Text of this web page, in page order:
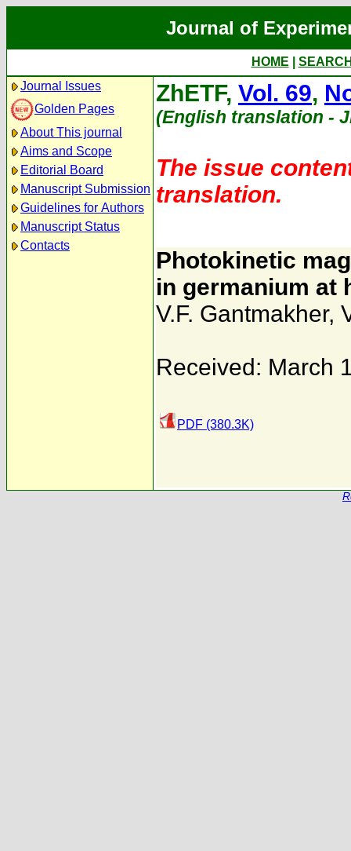
Journal of
HOME
Journal Issues
Golden Pages
About This journal
Aims and Scope
Editorial Board
Manuscript Submission
Guidelines for Authors
Manuscript Status
Contacts
ZhETF, Vol. 69,
(English translation -
The issue
translation.
Photokinetic
in germanium at
V.F. Gantmakher,
Received: March
PDF (380.3K)